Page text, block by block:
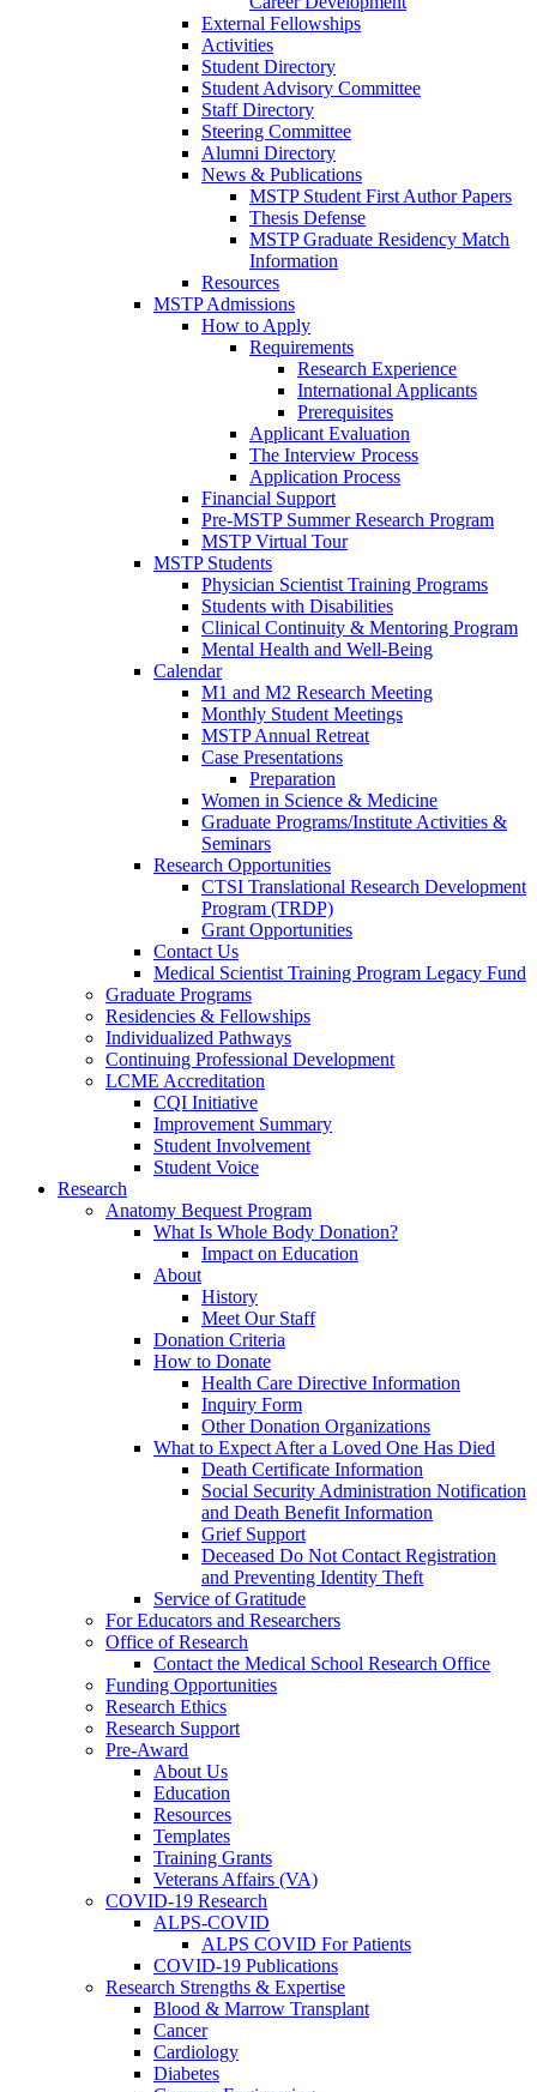
External Fellowships
Activities
Student Directory
Student Advisory Committee
Staff Directory
Steering Committee
Alumni Directory
News & Publications
MSTP Student First Author Papers
Thesis Defense
MSTP Graduate Residency Match
Information
Resources
MSTP Admissions
How to Apply
Requirements
Research Experience
International Applicants
Prerequisites
Applicant Evaluation
The Interview Process
Application Process
Financial Support
Pre-MSTP Summer Research Program
MSTP Virtual Tour
MSTP Students
Physician Scientist Training Programs
Students with Disabilities
Clinical Continuity & Mentoring Program
Mental Health and Well-Being
Calendar
M1 and M2 Research Meeting
Monthly Student Meetings
MSTP Annual Retreat
Case Presentations
Preparation
Women in Science & Medicine
Graduate Programs/Institute Activities &
Seminars
Research Opportunities
CTSI Translational Research Development
Program (TRDP)
Grant Opportunities
Contact Us
Medical Scientist Training Program Legacy Fund
Graduate Programs
Residencies & Fellowships
Individualized Pathways
Continuing Professional Development
LCME Accreditation
CQI Initiative
Improvement Summary
Student Involvement
Student Voice
Research
Anatomy Bequest Program
What Is Whole Body Donation?
Impact on Education
About
History
Meet Our Staff
Donation Criteria
How to Donate
Health Care Directive Information
Inquiry Form
Other Donation Organizations
What to Expect After a Loved One Has Died
Death Certificate Information
Social Security Administration Notification
and Death Benefit Information
Grief Support
Deceased Do Not Contact Registration
and Preventing Identity Theft
Service of Gratitude
For Educators and Researchers
Office of Research
Contact the Medical School Research Office
Funding Opportunities
Research Ethics
Research Support
Pre-Award
About Us
Education
Resources
Templates
Training Grants
Veterans Affairs (VA)
COVID-19 Research
ALPS-COVID
ALPS COVID For Patients
COVID-19 Publications
Research Strengths & Expertise
Blood & Marrow Transplant
Cancer
Cardiology
Diabetes